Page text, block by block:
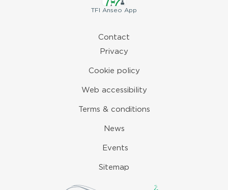
TFI Anseo App
Contact
Privacy
Cookie policy
Web accessibility
Terms & conditions
News
Events
Sitemap